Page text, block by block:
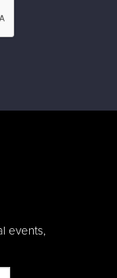
events,